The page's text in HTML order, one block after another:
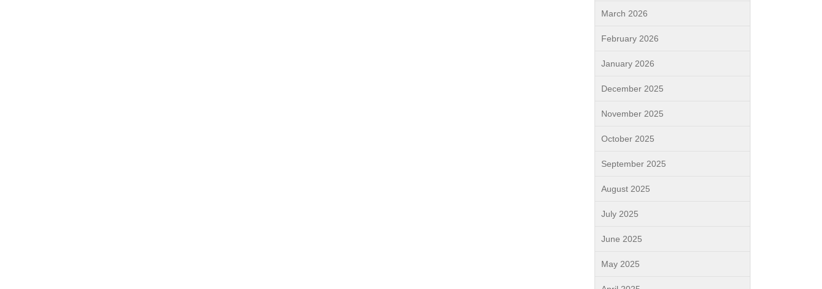
March 2026
February 2026
January 2026
December 2025
November 2025
October 2025
September 2025
August 2025
July 2025
June 2025
May 2025